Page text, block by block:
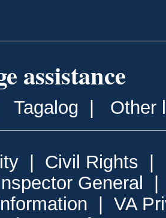
assistance
Tagalog Other
Civil Rights
General
VA